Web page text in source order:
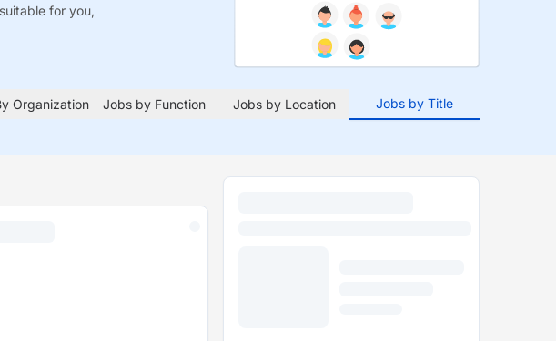
for you,
Organization Jobs by Function Jobs by Location Jobs by Title